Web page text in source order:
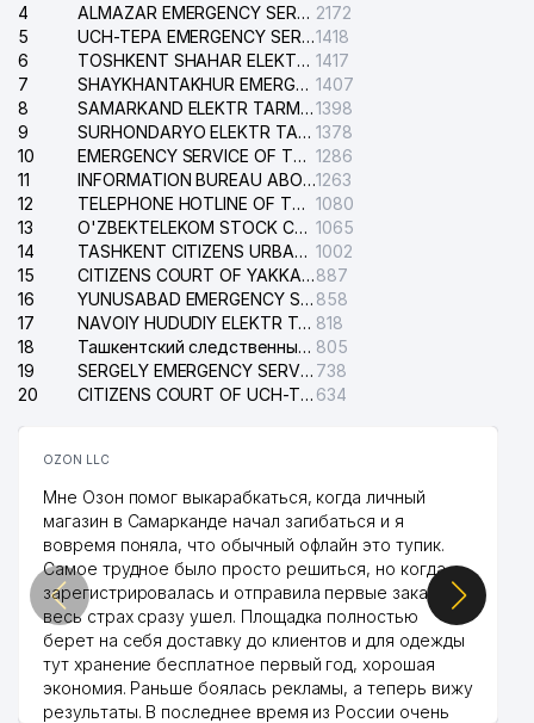
4
ALMAZAR EMERGENCY SERVICE OF THE ELECTRIC SYSTEM 2172
5
UCH-TEPA EMERGENCY SERVICE OF THE ELECTRIC SYSTEM1418
6
TOSHKENT SHAHAR ELEKTR TARMOQLARI KORXONASI STOCK COMPANY 1417
7
SHAYKHANTAKHUR EMERGENCY SERVICE OF THE ELECTRIC SYSTEM 1407
8
SAMARKAND ELEKTR TARMOKLARI STOCK COMPANY1398
9
SURHONDARYO ELEKTR TARMOKLARI STOCK COMPANY 1378
10
EMERGENCY SERVICE OF THE ELECTRIC SYSTEM OF THE TASHKENT DISTRICT 1286
11
INFORMATION BUREAU ABOUT PHONES OF THE ORGANIZATIONS OF TASHKENT CITY1263
12
TELEPHONE HOTLINE OF THE STATE TESTING CENTER 1080
13
O'ZBEKTELEKOM STOCK COMPANY 1065
14
TASHKENT CITIZENS URBAN COURT 1002
15
CITIZENS COURT OF YAKKASARAY DISTRICT887
16
YUNUSABAD EMERGENCY SERVICE OF THE ELECTRIC SYSTEM 858
17
NAVOIY HUDUDIY ELEKTR TARMOQLARI KORXONASI STOCK COMPANY 818
18
Ташкентский следственный изолятор 805
19
SERGELY EMERGENCY SERVICE OF THE ELECTRIC SYSTEM 738
20
CITIZENS COURT OF UCH-TEPA DISTRICT 634
OZON LLC
Мне Озон помог выкарабкаться, когда личный
магазин в Самарканде начал загибаться и я
вовремя поняла, что обычный офлайн это тупик.
Самое трудное было просто решиться, но когда
зарегистрировалась и отправила первые заказы,
весь страх сразу ушел. Площадка полностью
берет на себя доставку до клиентов и для одежды
тут хранение бесплатное первый год, хорошая
экономия. Раньше боялась рекламы, а теперь вижу
результаты. В последнее время из России очень